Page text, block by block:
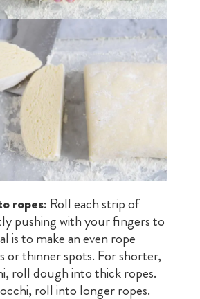
ropes: Roll each strip of
pushing with your fingers to
is to make an even rope
or thinner spots. For shorter,
roll dough into thick ropes.
roll into longer ropes.